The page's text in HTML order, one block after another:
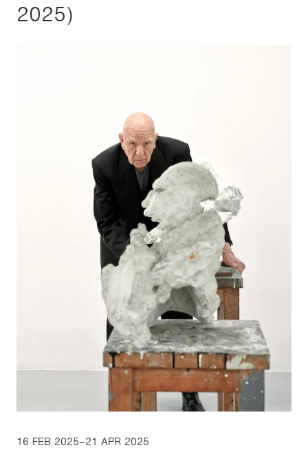
2025)
16 FEB 2025–21 APR 2025